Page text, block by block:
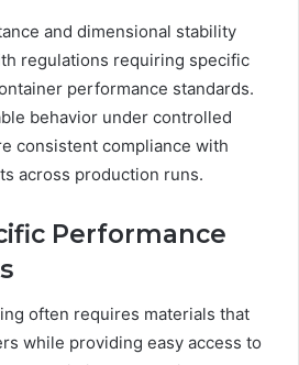
and dimensional stability
regulations requiring specific
performance standards.
behavior under controlled
consistent compliance with
across production runs.
Performance
often requires materials that
while providing easy access to